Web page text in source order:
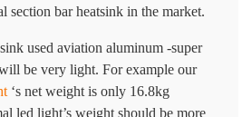
section bar heatsink in the market.
used aviation aluminum -super
be very light. For example our
‘s net weight is only 16.8kg
led light’s weight should be more